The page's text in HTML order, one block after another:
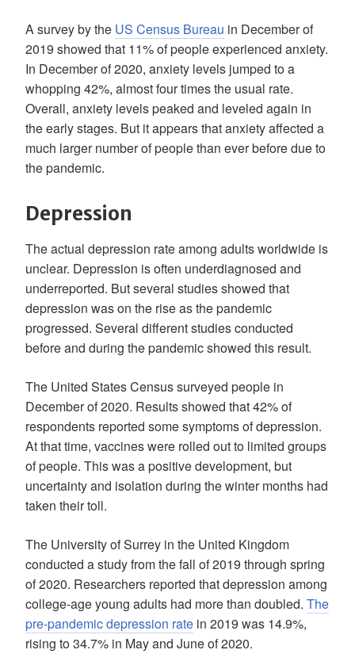
A survey by the US Census Bureau in December of
2019 showed that 11% of people experienced anxiety.
In December of 2020, anxiety levels jumped to a
whopping 42%, almost four times the usual rate.
Overall, anxiety levels peaked and leveled again in
the early stages. But it appears that anxiety affected a
much larger number of people than ever before due to
the pandemic.
Depression
The actual depression rate among adults worldwide is
unclear. Depression is often underdiagnosed and
underreported. But several studies showed that
depression was on the rise as the pandemic
progressed. Several different studies conducted
before and during the pandemic showed this result.
The United States Census surveyed people in
December of 2020. Results showed that 42% of
respondents reported some symptoms of depression.
At that time, vaccines were rolled out to limited groups
of people. This was a positive development, but
uncertainty and isolation during the winter months had
taken their toll.
The University of Surrey in the United Kingdom
conducted a study from the fall of 2019 through spring
of 2020. Researchers reported that depression among
college-age young adults had more than doubled. The
pre-pandemic depression rate in 2019 was 14.9%,
rising to 34.7% in May and June of 2020.